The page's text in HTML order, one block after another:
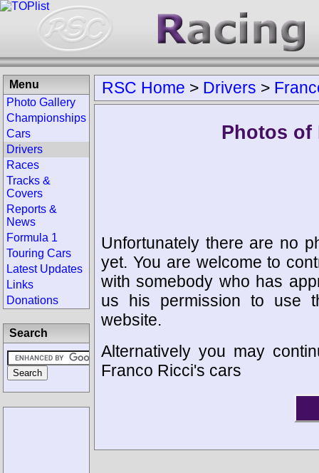
RSC Home > Drivers >
Photos of
Unfortunately there are no
yet. You are welcome to
with somebody who has
us his permission to use
website.
Alternatively you may
Franco Ricci's cars
Menu
Photo Gallery
Championships
Cars
Drivers
Races
Tracks &
Covers
Reports &
News
Formula 1
Touring Cars
Latest Updates
Links
Donations
Search